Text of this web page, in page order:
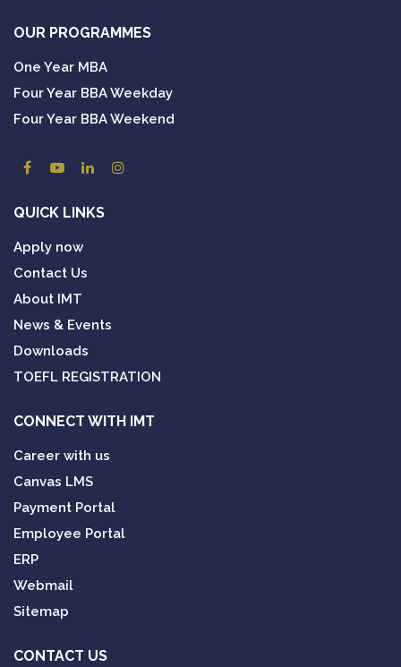
OUR PROGRAMMES
One Year MBA
Four Year BBA Weekday
Four Year BBA Weekend
QUICK LINKS
Apply now
Contact Us
About IMT
News & Events
Downloads
TOEFL REGISTRATION
CONNECT WITH IMT
Career with us
Canvas LMS
Payment Portal
Employee Portal
ERP
Webmail
Sitemap
CONTACT US